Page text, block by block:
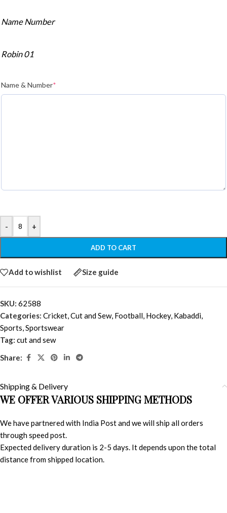
Name Number
Robin 01
Name & Number*
- +
ADD TO CART
Add to wishlist Size guide
SKU: 62588
Categories: Cricket,Cut and Sew, Football, Hockey, Kabaddi,
Sports,Sportswear
Tag: cut and sew
Share:
Shipping & Delivery
WE OFFER VARIOUS SHIPPING METHODS
We have partnered with India Post and we will ship all orders
through speed post.
Expected delivery duration is 2-5 days. It depends upon the total
distance from shipped location.